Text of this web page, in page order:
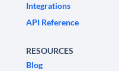
Integrations
API Reference
RESOURCES
Blog